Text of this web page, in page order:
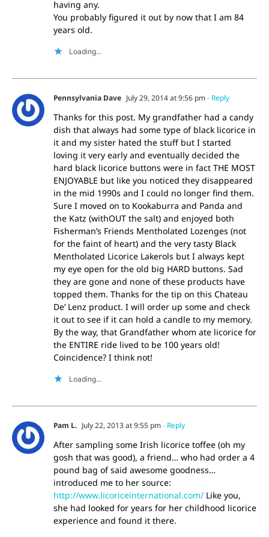
having any.
You probably figured it out by now that I am 84
years old.
Loading...
Pennsylvania Dave July 29, 2014 at 9:56 pm- Reply
Thanks for this post. My grandfather had a candy
dish that always had some type of black licorice in
it and my sister hated the stuff but I started
loving it very early and eventually decided the
hard black licorice buttons were in fact THE MOST
ENJOYABLE but like you noticed they disappeared
in the mid 1990s and I could no longer find them.
Sure I moved on to Kookaburra and Panda and
the Katz (withOUT the salt) and enjoyed both
Fisherman’s Friends Mentholated Lozenges (not
for the faint of heart) and the very tasty Black
Mentholated Licorice Lakerols but I always kept
my eye open for the old big HARD buttons. Sad
they are gone and none of these products have
topped them. Thanks for the tip on this Chateau
De’ Lenz product. I will order up some and check
it out to see if it can hold a candle to my memory.
By the way, that Grandfather whom ate licorice for
the ENTIRE ride lived to be 100 years old!
Coincidence? I think not!
Loading...
Pam L. July 22, 2013 at 9:55 pm- Reply
After sampling some Irish licorice toffee (oh my
gosh that was good), a friend… who had order a 4
pound bag of said awesome goodness…
introduced me to her source:
http://www.licoriceinternational.com/ Like you,
she had looked for years for her childhood licorice
experience and found it there.